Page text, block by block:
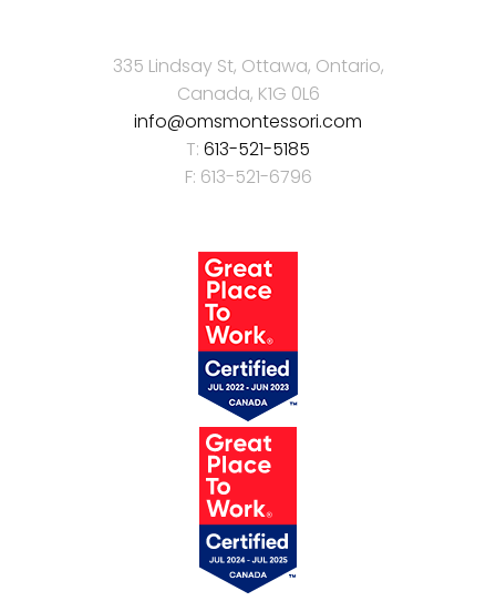
335 Lindsay St, Ottawa, Ontario,
Canada, K1G 0L6
info@omsmontessori.com
T: 613-521-5185
F: 613-521-6796